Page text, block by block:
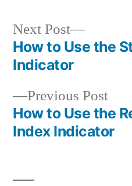
Post
navigation
Previous Post
How to Use the
Index Indicator
Next Post
Next
post:
How to Use the
Indicator